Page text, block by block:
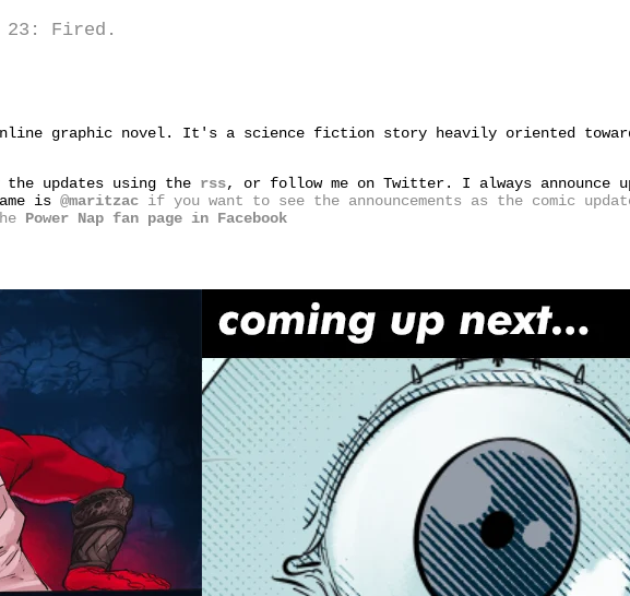
23: Fired.
graphic novel. It's a science fiction story heavily oriented
the updates using the rss, or follow me on Twitter. I always announce
is @maritzac if you want to see the announcements as the comic
Power Nap fan page in Facebook